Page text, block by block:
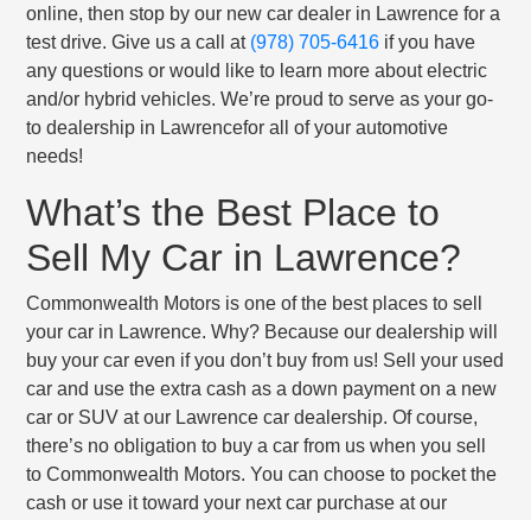
online, then stop by our new car dealer in Lawrence for a
test drive. Give us a call at (978) 705-6416 if you have
any questions or would like to learn more about electric
and/or hybrid vehicles. We’re proud to serve as your go-
to dealership in Lawrencefor all of your automotive
needs!
What’s the Best Place to
Sell My Car in Lawrence?
Commonwealth Motors is one of the best places to sell
your car in Lawrence. Why? Because our dealership will
buy your car even if you don’t buy from us! Sell your used
car and use the extra cash as a down payment on a new
car or SUV at our Lawrence car dealership. Of course,
there’s no obligation to buy a car from us when you sell
to Commonwealth Motors. You can choose to pocket the
cash or use it toward your next car purchase at our